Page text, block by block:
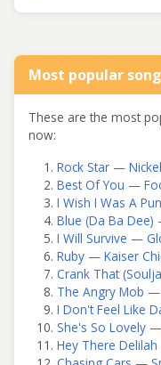
Most popular
These are the most
now:
Rock Star —
Best Of You —
I Wish I Was A
Blue (Da Ba Dee)
I Will Survive —
Ruby — Kaiser
Crank That
The Angry Mob
I Don't Feel Like
She's So Lovely
Hey There